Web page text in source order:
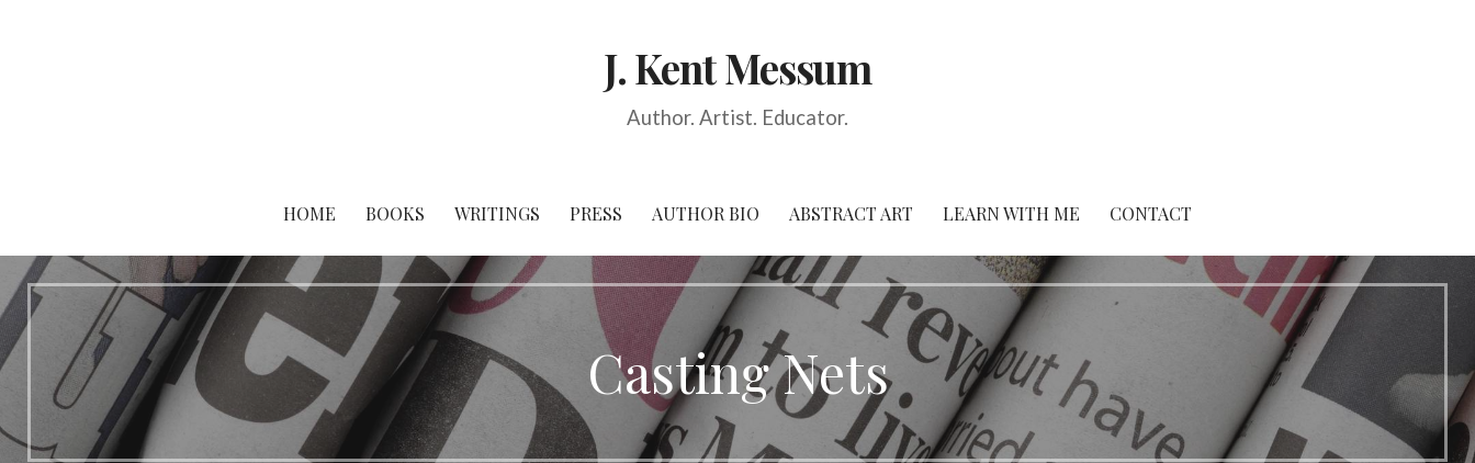
J. Kent Messum
Author. Artist. Educator.
HOME BOOKS WRITINGS PRESS AUTHOR BIO ABSTRACT ART LEARN WITH ME CONTACT
Casting Nets